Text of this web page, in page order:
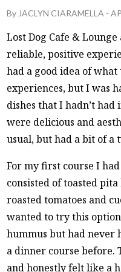
By JACLYN CIARAMELLA -
Lost Dog Cafe &
reliable, positive
had a good idea of
experiences, but I was
dishes that I hadn’t
were delicious and
usual, but had a bit of a
For my first course I
consisted of toasted
roasted tomatoes and
wanted to try this
hummus but had never
a dinner course before.
and honestly felt like a